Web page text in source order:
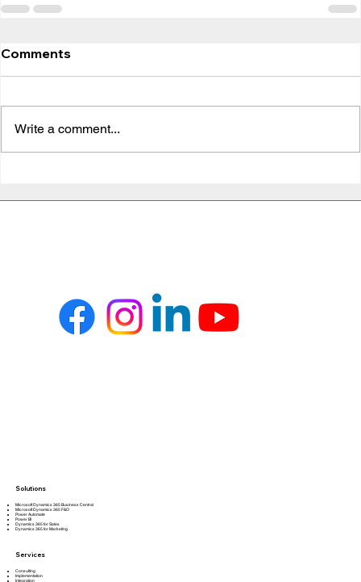
Comments
Write a comment...
Services
Consulting
Implementation
Integration
Solutions
Microsoft Dynamics 365 Business Central
Microsoft Dynamics 365 F&O
Power Automate
Power BI
Dynamics 365 for Sales
Dynamics 365 for Marketing